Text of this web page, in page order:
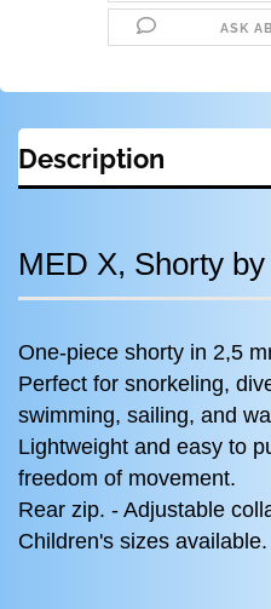
ASK
Description
MED X, Shorty
One-piece shorty in 2,5
Perfect for snorkeling,
swimming, sailing, and
Lightweight and easy to
freedom of movement.
Rear zip. - Adjustable
Children's sizes available.